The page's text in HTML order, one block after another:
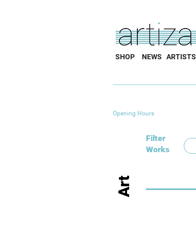
SHOP NEWS ARTISTS
Opening Hours
Filter
Works
Art